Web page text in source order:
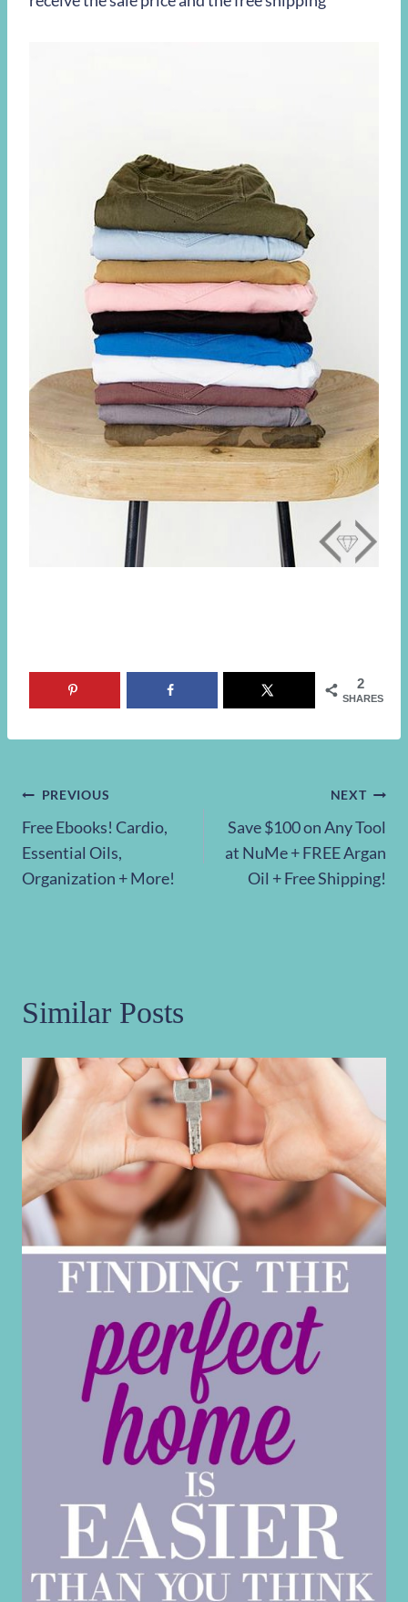
2
SHARES
Post
navigation
PREVIOUS
Free Ebooks! Cardio,
Essential Oils,
Organization + More!
NEXT
Save $100 on Any Tool
at NuMe + FREE Argan
Oil + Free Shipping!
Similar Posts